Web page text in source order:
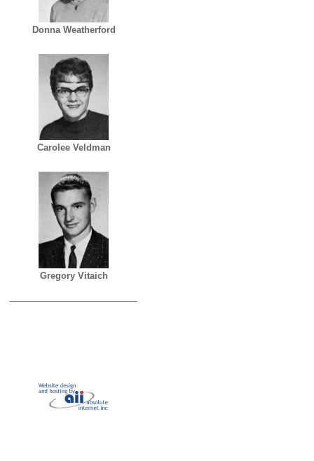
Donna Weatherford
Carolee Veldman
Gregory Vitaich